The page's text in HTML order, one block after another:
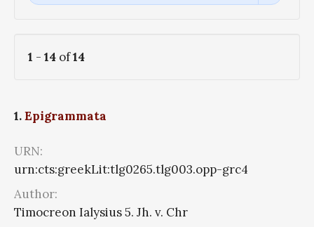
1 - 14 of14
1.Epigrammata
URN:
urn:cts:greekLit:tlg0265.tlg003.opp-grc4
Author:
Timocreon Ialysius 5. Jh. v. Chr